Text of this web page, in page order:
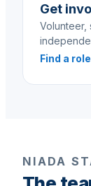
Get
Volunteer,
Find a
NIADA